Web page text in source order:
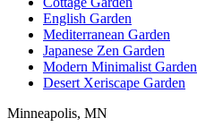
English Garden
Mediterranean Garden
Japanese Zen Garden
Modern Minimalist Garden
Desert Xeriscape Garden
Minneapolis, MN